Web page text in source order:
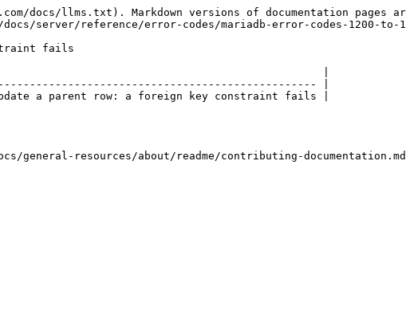
docs/llms.txt). Markdown versions of documentation pages
server/reference/error-codes/mariadb-error-codes-1200-to-
fails
|
|
update a parent row: a foreign key constraint fails |
resources/about/readme/contributing-